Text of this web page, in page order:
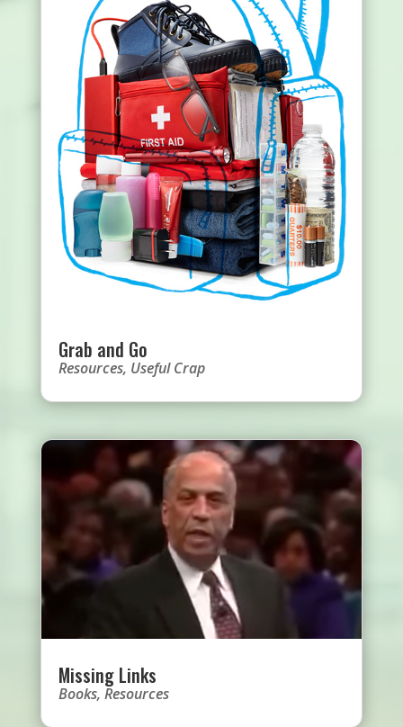
Grab and Go
Resources, Useful Crap
Missing Links
Books, Resources